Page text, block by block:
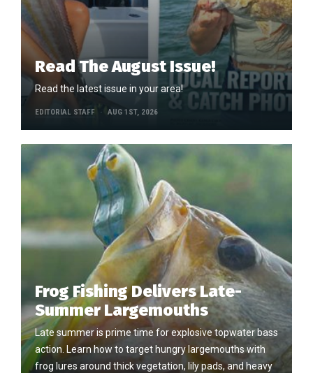
Read The August Issue!
Read the latest issue in your area!
EDITORIAL STAFF AUG 1ST, 2026
Frog Fishing Delivers Late-
Summer Largemouths
Late summer is prime time for explosive topwater bass
action. Learn how to target hungry largemouths with
frog lures around thick vegetation, lily pads, and heavy